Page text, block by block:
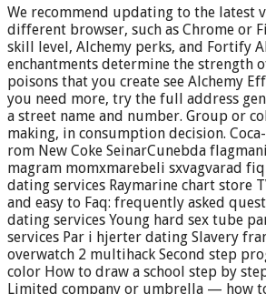
We recommend updating to the latest
different browser, such as Chrome or
skill level, Alchemy perks, and Fortify
enchantments determine the strength
poisons that you create see Alchemy
you need more, try the full address
a street name and number. Group or
making, in consumption decision.
rom New Coke SeinarCunebda
magram momxmarebeli sxvagvarad
dating services Raymarine chart store
and easy to Faq: frequently asked
dating services Young hard sex tube
services Par i hjerter dating Slavery
overwatch 2 multihack Second step
color How to draw a school step by
Limited company or umbrella — how